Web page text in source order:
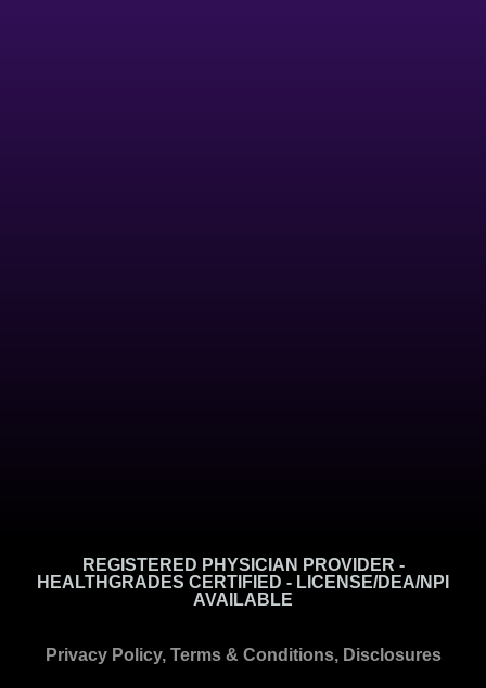
REGISTERED PHYSICIAN PROVIDER -
HEALTHGRADES CERTIFIED - LICENSE/DEA/NPI
AVAILABLE
Privacy Policy, Terms & Conditions, Disclosures